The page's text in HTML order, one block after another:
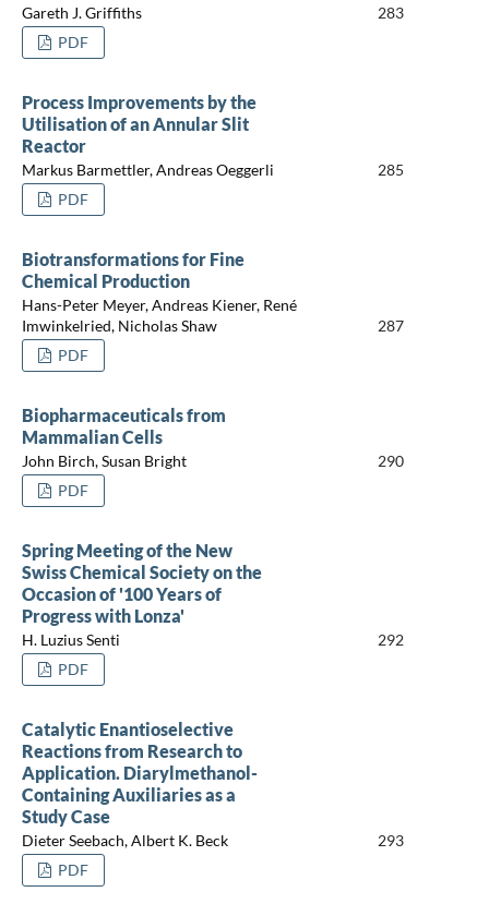
Gareth J. Griffiths
283
PDF
Process Improvements by the
Utilisation of an Annular Slit
Reactor
Markus Barmettler, Andreas Oeggerli
285
PDF
Biotransformations for Fine
Chemical Production
Hans-Peter Meyer, Andreas Kiener, René
Imwinkelried, Nicholas Shaw
287
PDF
Biopharmaceuticals from
Mammalian Cells
John Birch, Susan Bright
290
PDF
Spring Meeting of the New
Swiss Chemical Society on the
Occasion of '100 Years of
Progress with Lonza'
H. Luzius Senti
292
PDF
Catalytic Enantioselective
Reactions from Research to
Application. Diarylmethanol-
Containing Auxiliaries as a
Study Case
Dieter Seebach, Albert K. Beck
293
PDF